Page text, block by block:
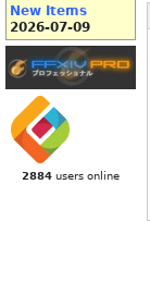
New Items
2026-07-09
2884 users online